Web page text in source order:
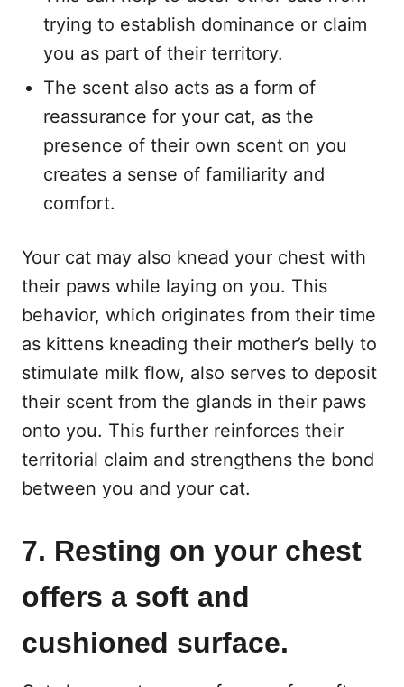
trying to establish dominance or claim
you as part of their territory.
The scent also acts as a form of
reassurance for your cat, as the
presence of their own scent on you
creates a sense of familiarity and
comfort.
Your cat may also knead your chest with
their paws while laying on you. This
behavior, which originates from their time
as kittens kneading their mother’s belly to
stimulate milk flow, also serves to deposit
their scent from the glands in their paws
onto you. This further reinforces their
territorial claim and strengthens the bond
between you and your cat.
7. Resting on your chest
offers a soft and
cushioned surface.